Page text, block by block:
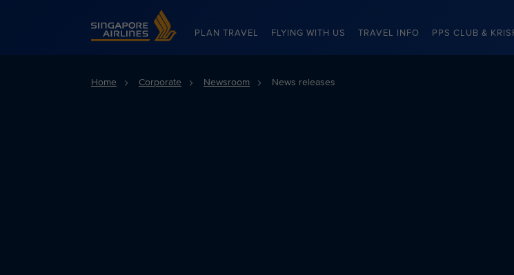
Singapore Airlines Home
PLAN TRAVEL FLYING WITH US TRAVEL INFO PPS CLUB &
Home Corporate Newsroom News releases